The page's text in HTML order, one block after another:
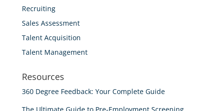
Recruiting
Sales Assessment
Talent Acquisition
Talent Management
Resources
360 Degree Feedback: Your Complete Guide
The Ultimate Guide to Pre-Employment Screening